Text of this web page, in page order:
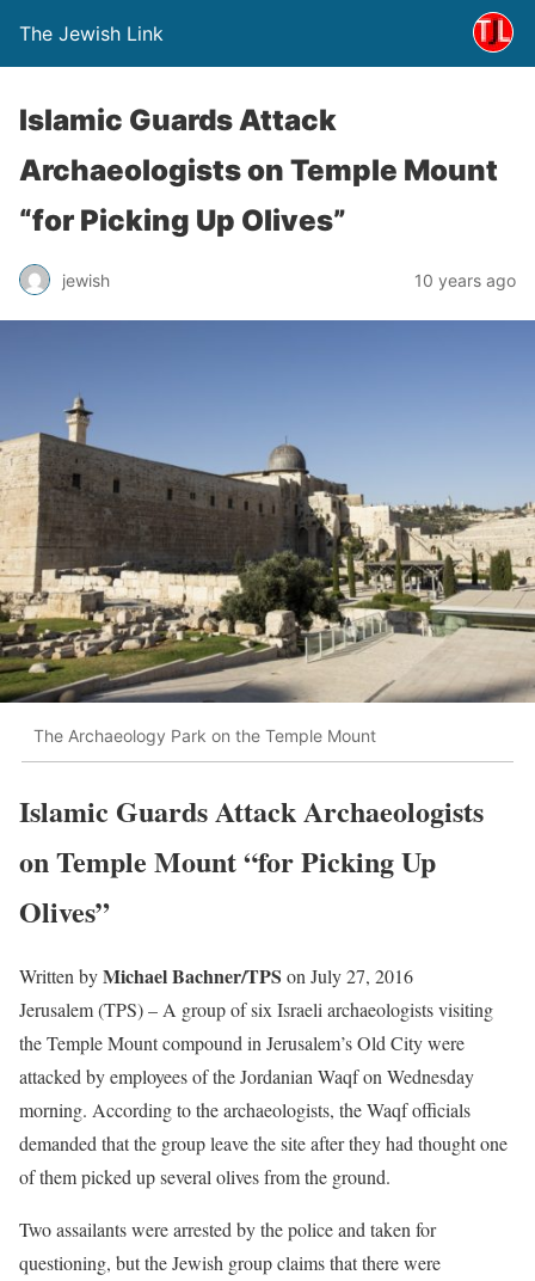
The Jewish Link
Islamic Guards Attack
Archaeologists on Temple Mount
“for Picking Up Olives”
jewish 10 years ago
The Archaeology Park on the Temple Mount
Islamic Guards Attack Archaeologists
on Temple Mount “for Picking Up
Olives”
Written byMichael Bachner/TPS on July 27, 2016
Jerusalem (TPS) – A group of six Israeli archaeologists visiting
the Temple Mount compound in Jerusalem’s Old City were
attacked by employees of the Jordanian Waqf on Wednesday
morning. According to the archaeologists, the Waqf officials
demanded that the group leave the site after they had thought one
of them picked up several olives from the ground.
Two assailants were arrested by the police and taken for
questioning, but the Jewish group claims that there were